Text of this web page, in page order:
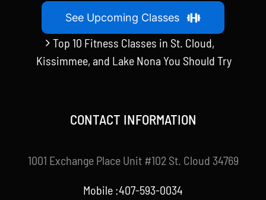
See Upcoming Classes
Top 10 Fitness Classes in St. Cloud,
Kissimmee, and Lake Nona You Should Try
CONTACT INFORMATION
1001 Exchange Place Unit #102 St. Cloud 34769
Mobile :407-593-0034